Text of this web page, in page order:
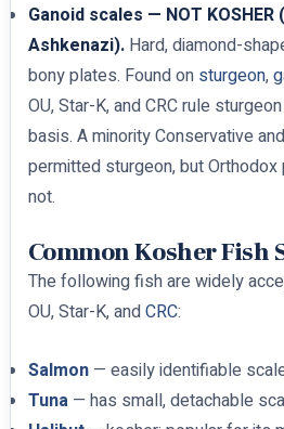
Ganoid scales — NOT
Ashkenazi).Hard, diamond-
bony plates. Found on sturgeon,
OU, Star-K, and CRC rule
basis. A minority Conservative
permitted sturgeon, but
not.
Common Kosher Fish
The following fish are widely
OU, Star-K, andCRC:
Salmon— easily identifiable
Tuna— has small, detachable